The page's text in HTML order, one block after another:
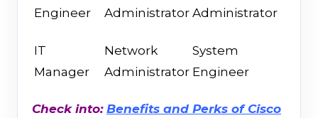
Engineer
Administrator Administrator
IT
Manager
Network
Administrator
System
Engineer
Check into: Benefits and Perks of Cisco